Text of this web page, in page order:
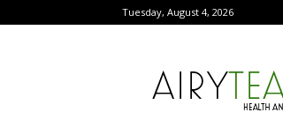
Tuesday, August 4, 2026